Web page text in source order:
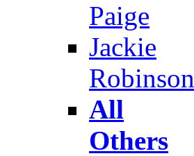
Paige
Jackie
Robinson
All
Others